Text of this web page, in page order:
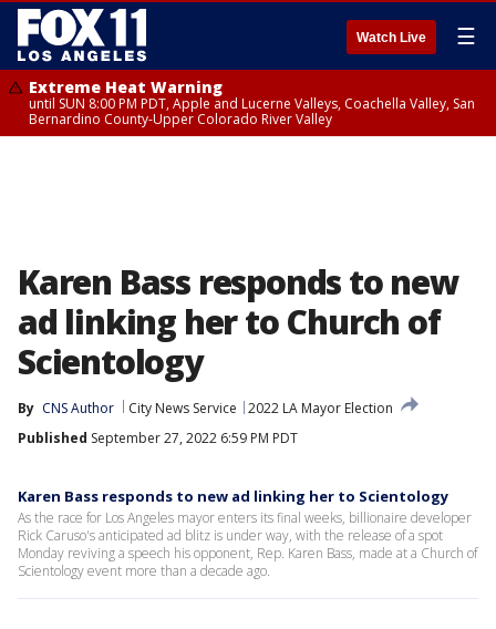
Watch Live ☰
Extreme Heat Warning
until SUN 8:00 PM PDT, Apple and Lucerne Valleys, Coachella Valley, San
Bernardino County-Upper Colorado River Valley
Karen Bass responds to new
ad linking her to Church of
Scientology
By CNS Author City News Service
2022 LA Mayor Election
Published September 27, 2022 6:59 PM PDT
Karen Bass responds to new ad linking her to Scientology
As the race for Los Angeles mayor enters its final weeks, billionaire developer
Rick Caruso's anticipated ad blitz is under way, with the release of a spot
Monday reviving a speech his opponent, Rep. Karen Bass, made at a Church of
Scientology event more than a decade ago.